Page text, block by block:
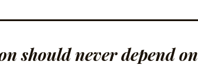
should never depend on